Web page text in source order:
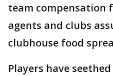
team compensation
agents and clubs
clubhouse food
Players have